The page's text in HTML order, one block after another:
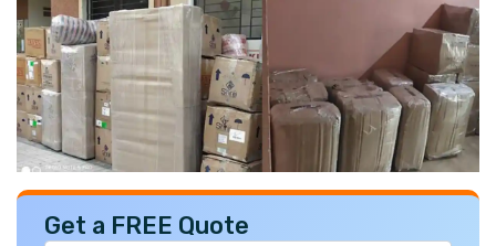
Get a FREE Quote